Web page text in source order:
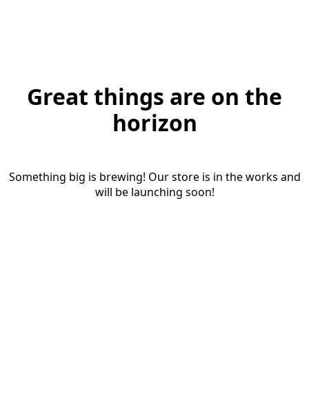
Great things are on the
horizon
Something big is brewing! Our store is in the works and
will be launching soon!